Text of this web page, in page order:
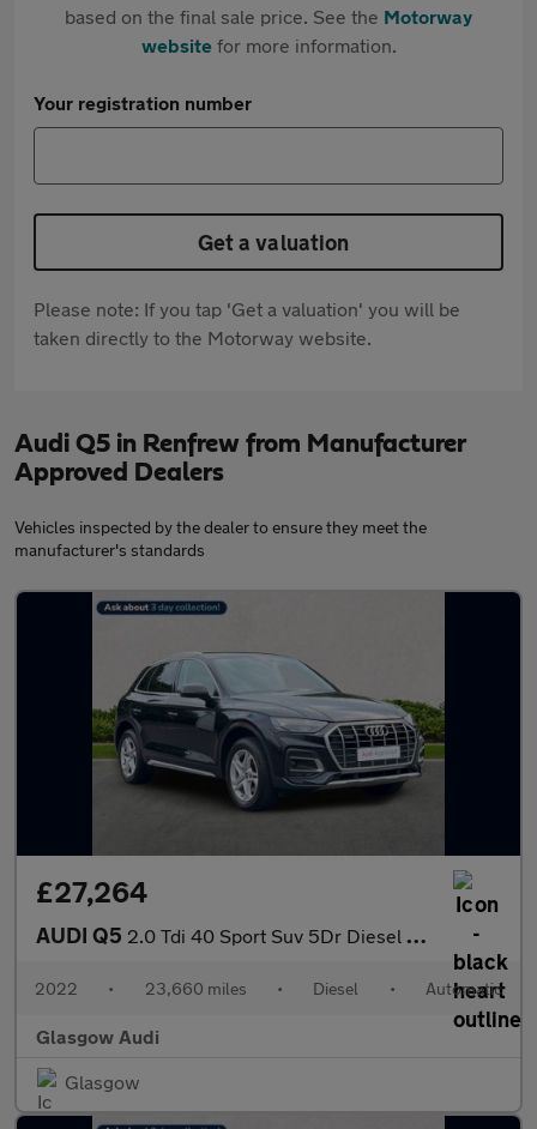
based on the final sale price. See the Motorway
websitefor more information.
Your registration number
Get a valuation
Please note: If you tap 'Get a valuation' you will be
taken directly to the Motorway website.
Audi Q5 in Renfrew from Manufacturer
Approved Dealers
Vehicles inspected by the dealer to ensure they meet the
manufacturer's standards
£27,264
AUDI Q5 2.0 Tdi 40 Sport Suv 5Dr Diesel S Tronic Quattro Euro 6 (S/S) (2
2022 • 23,660 miles • Diesel • Automatic
Glasgow Audi
Glasgow